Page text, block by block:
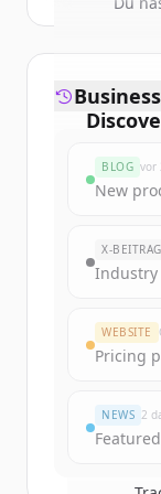
Sign
New
BLOG vor
New
X-BEITRAG
Industry
WEBSITE
Pricing
NEWS 2